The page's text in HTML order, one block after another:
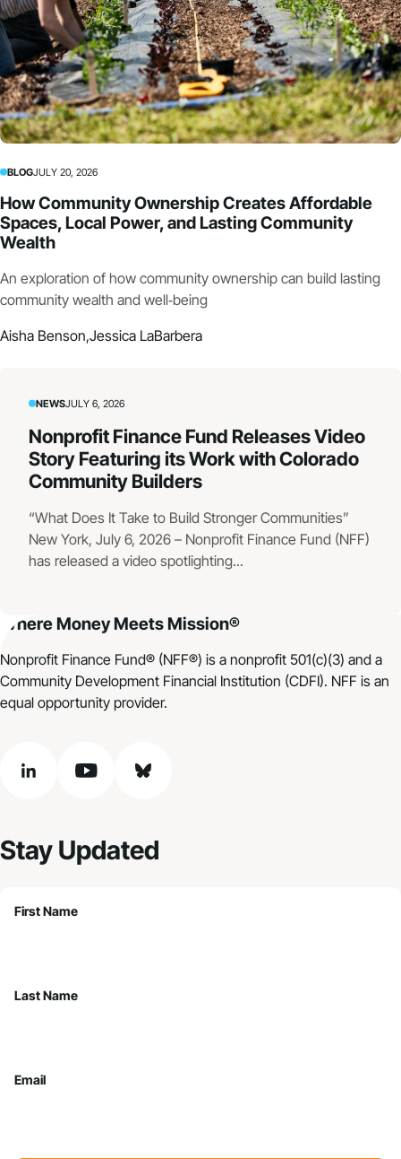
BLOGJULY 20, 2026
How Community Ownership Creates Affordable
Spaces, Local Power, and Lasting Community
Wealth
An exploration of how community ownership can build lasting
community wealth and well‑being
Aisha Benson,Jessica LaBarbera
NEWSJULY 6, 2026
Nonprofit Finance Fund Releases Video
Story Featuring its Work with Colorado
Community Builders
“What Does It Take to Build Stronger Communities”
New York, July 6, 2026 – Nonprofit Finance Fund (NFF)
has released a video spotlighting...
Where Money Meets Mission®
Nonprofit Finance Fund® (NFF®) is a nonprofit 501(c)(3) and a
Community Development Financial Institution (CDFI). NFF is an
equal opportunity provider.
linkedin youtube bluesky
Stay Updated
First Name
Last Name
Email